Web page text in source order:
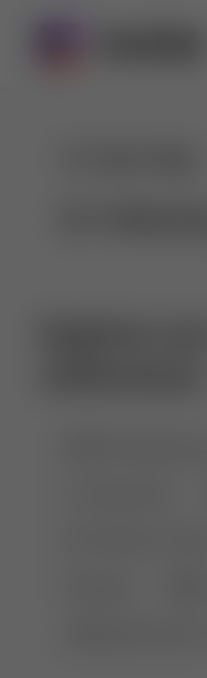
Explore
🤣😱 Pranking
⛸️
🔬🧪